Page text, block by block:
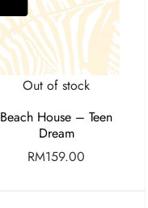
Out of stock
Beach House – Teen
Dream
RM159.00